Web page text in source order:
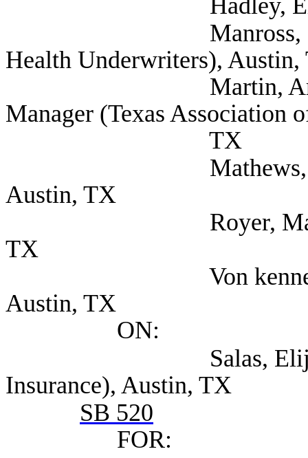
Manross, Lee
Health Underwriters), Austin,
Martin, Amanda
Manager (Texas Association
TX
Mathews, Miles
Austin, TX
Royer, Mark
TX
Von kennel, Tim
Austin, TX
ON:
Salas, Elijio
Insurance), Austin, TX
SB 520
FOR: